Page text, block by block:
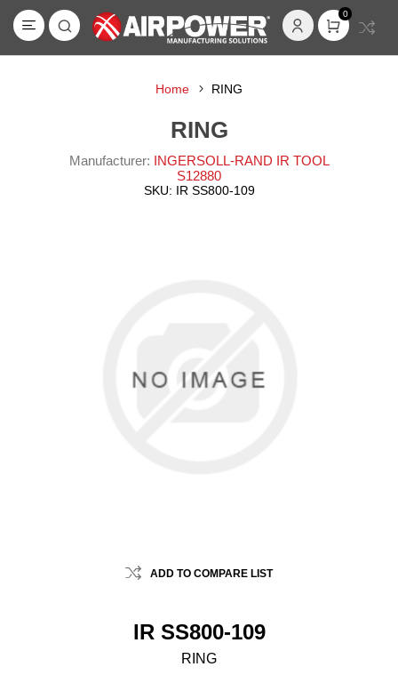
0
Home RING
RING
Manufacturer: INGERSOLL-RAND IR TOOL
S12880
SKU: IR SS800-109
ADD TO COMPARE LIST
IR SS800-109
RING